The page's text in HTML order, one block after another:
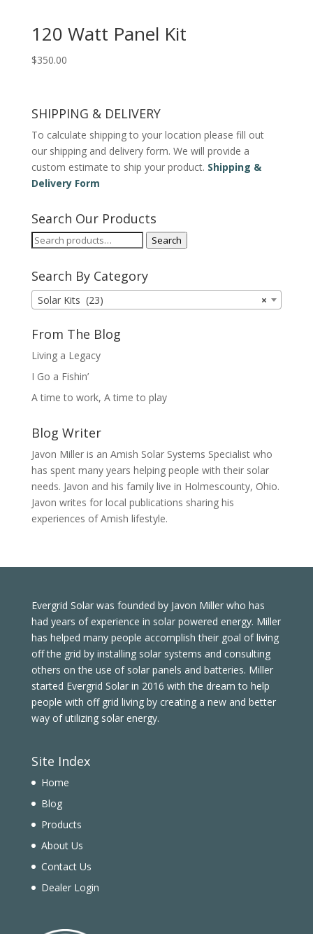
120 Watt Panel Kit
$350.00
SHIPPING & DELIVERY
To calculate shipping to your location please fill out
our shipping and delivery form. We will provide a
custom estimate to ship your product. Shipping &
Delivery Form
Search Our Products
Search
Search
Search By Category
×
Solar Kits (23)
From The Blog
Living a Legacy
I Go a Fishin’
A time to work, A time to play
Blog Writer
Javon Miller is an Amish Solar Systems Specialist who
has spent many years helping people with their solar
needs. Javon and his family live in Holmescounty, Ohio.
Javon writes for local publications sharing his
experiences of Amish lifestyle.
Evergrid Solar was founded by Javon Miller who has
had years of experience in solar powered energy. Miller
has helped many people accomplish their goal of living
off the grid by installing solar systems and consulting
others on the use of solar panels and batteries. Miller
started Evergrid Solar in 2016 with the dream to help
people with off grid living by creating a new and better
way of utilizing solar energy.
Site Index
Home
Blog
Products
About Us
Contact Us
Dealer Login